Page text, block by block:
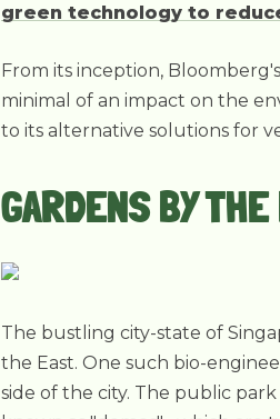
green technology to
From its inception,
minimal of an impact on the
to its alternative solutions for
GARDENS BY
The bustling city-state of
the East. One such bio-
side of the city. The public